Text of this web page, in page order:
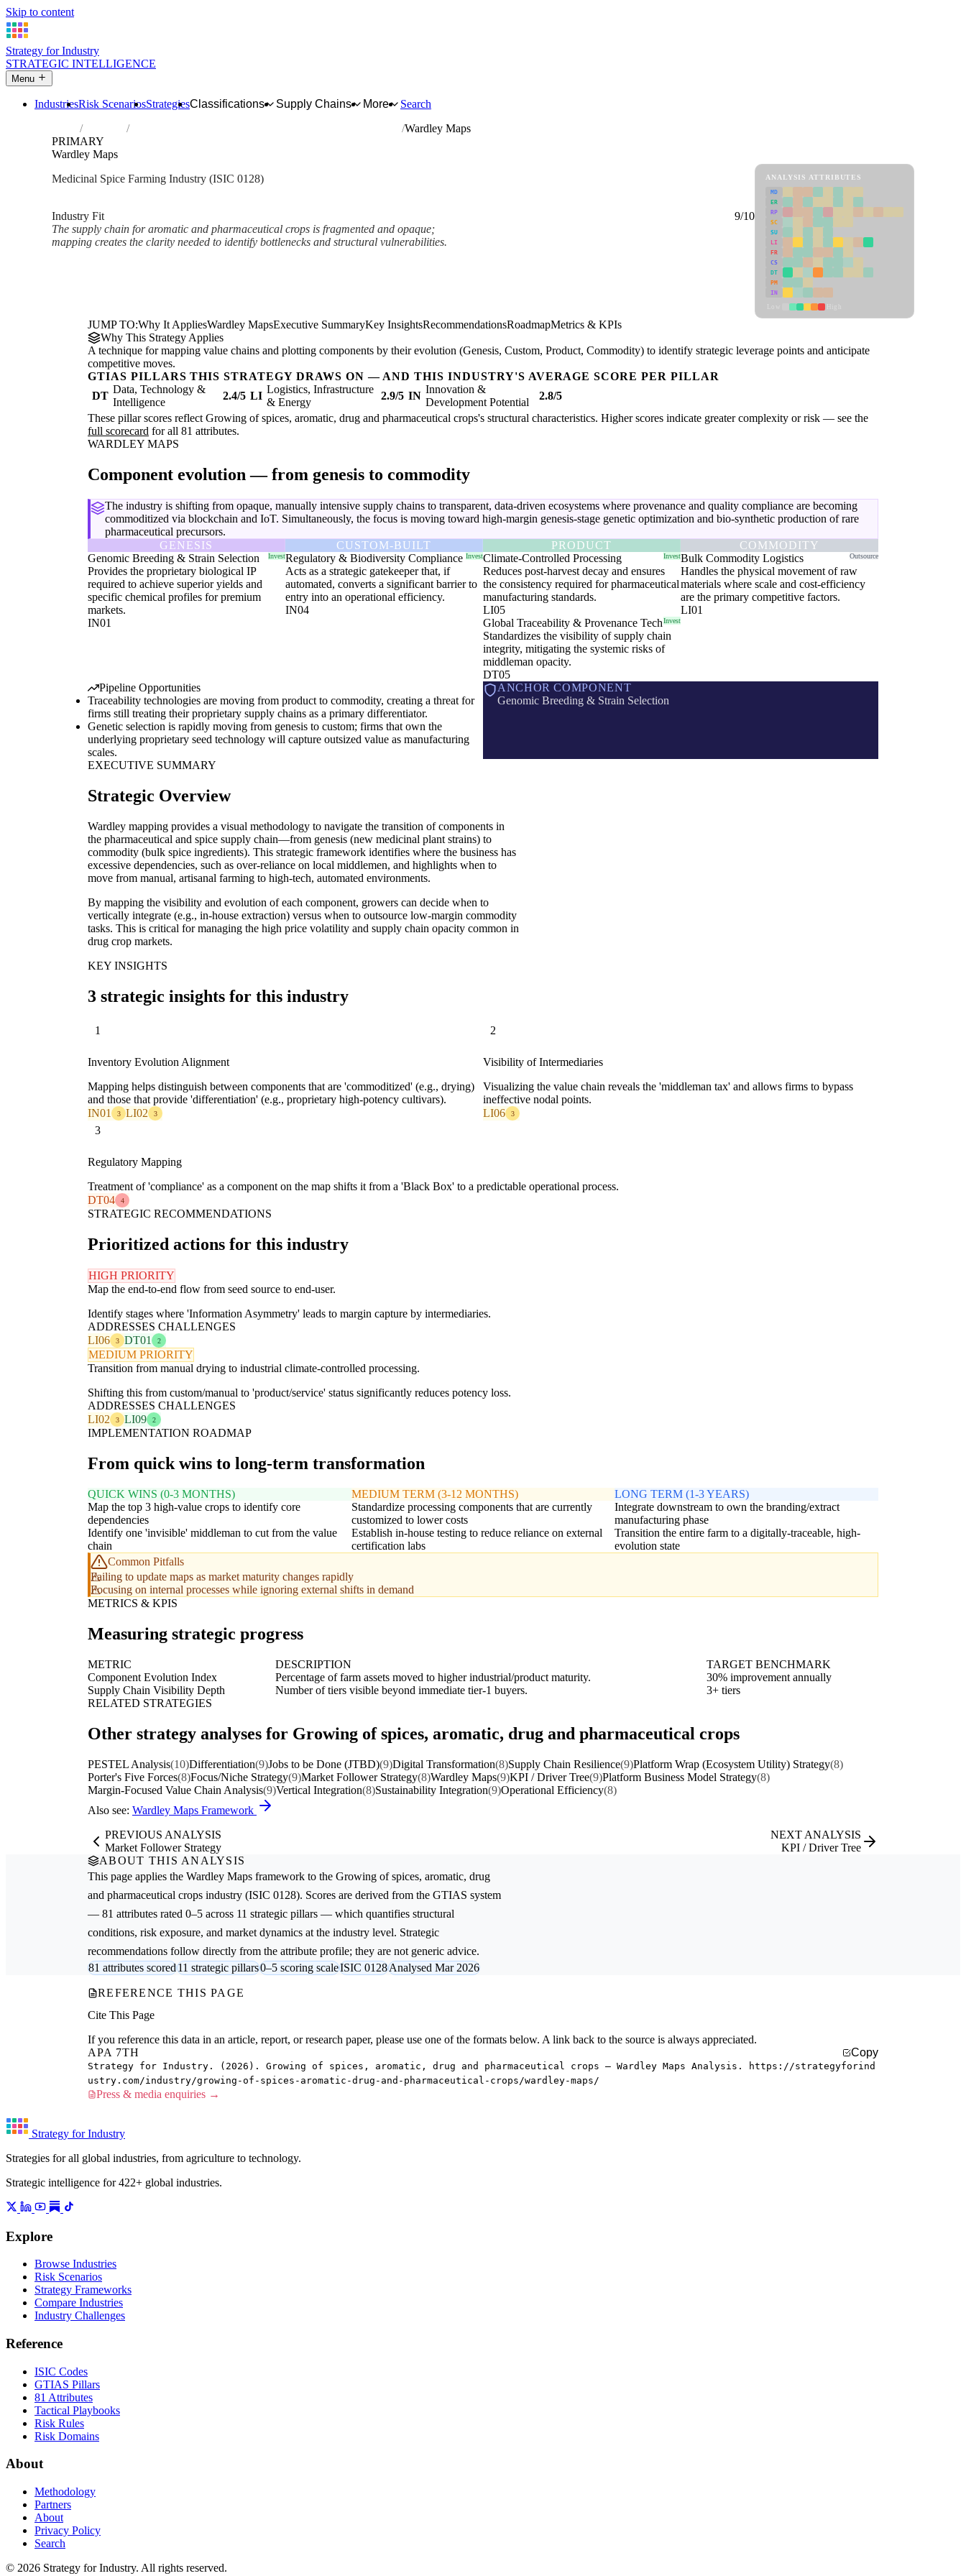
Skip to content
Strategy for Industry
STRATEGIC INTELLIGENCE
Menu
IndustriesRisk ScenariosStrategiesClassifications Supply Chains More
Search
Industries Growing of spices, aromatic, drug and pharmaceutical crops
Wardley Maps
PRIMARY
Wardley Maps
Medicinal Spice Farming Industry (ISIC 0128)
Industry Fit
9/10
The supply chain for aromatic and pharmaceutical crops is fragmented and opaque;
mapping creates the clarity needed to identify bottlenecks and structural vulnerabilities.
ANALYSIS ATTRIBUTES
MD
ER
RP
SC
SU
LI
FR
CS
DT
PM
IN
JUMP TO:Why It AppliesWardley MapsExecutive SummaryKey InsightsRecommendationsRoadmapMetrics & KPIs
Why This Strategy Applies
A technique for mapping value chains and plotting components by their evolution (Genesis, Custom, Product, Commodity) to identify strategic leverage points and anticipate
competitive moves.
GTIAS PILLARS THIS STRATEGY DRAWS ON — AND THIS INDUSTRY'S AVERAGE SCORE PER PILLAR
DT
Data, Technology &
Intelligence
2.4/5 LI
Logistics, Infrastructure
& Energy
2.9/5 IN
Innovation &
Development Potential
2.8/5
These pillar scores reflect Growing of spices, aromatic, drug and pharmaceutical crops's structural characteristics. Higher scores indicate greater complexity or risk — see the
full scorecard for all 81 attributes.
WARDLEY MAPS
Component evolution — from genesis to commodity
The industry is shifting from opaque, manually intensive supply chains to transparent, data-driven ecosystems where provenance and quality compliance are becoming
commoditized via blockchain and IoT. Simultaneously, the focus is moving toward high-margin genesis-stage genetic optimization and bio-synthetic production of rare
pharmaceutical precursors.
GENESIS
CUSTOM-BUILT PRODUCT
COMMODITY
Genomic Breeding & Strain Selection
Invest
Provides the proprietary biological IP
required to achieve superior yields and
specific chemical profiles for premium
markets.
IN01
Regulatory & Biodiversity Compliance Invest
Acts as a strategic gatekeeper that, if
automated, converts a significant barrier to
entry into an operational efficiency.
IN04
Climate-Controlled Processing Invest
Reduces post-harvest decay and ensures
the consistency required for pharmaceutical
manufacturing standards.
LI05
Global Traceability & Provenance TechInvest
Standardizes the visibility of supply chain
integrity, mitigating the systemic risks of
middleman opacity.
DT05
Bulk Commodity Logistics Outsource
Handles the physical movement of raw
materials where scale and cost-efficiency
are the primary competitive factors.
LI01
Pipeline Opportunities
Traceability technologies are moving from product to commodity, creating a threat for
firms still treating their proprietary supply chains as a primary differentiator.
Genetic selection is rapidly moving from genesis to custom; firms that own the
underlying proprietary seed technology will capture outsized value as manufacturing
scales.
ANCHOR COMPONENT
Genomic Breeding & Strain Selection
EXECUTIVE SUMMARY
Strategic Overview
Wardley mapping provides a visual methodology to navigate the transition of components in
the pharmaceutical and spice supply chain—from genesis (new medicinal plant strains) to
commodity (bulk spice ingredients). This strategic framework identifies where the business has
excessive dependencies, such as over-reliance on local middlemen, and highlights when to
move from manual, artisanal farming to high-tech, automated environments.
By mapping the visibility and evolution of each component, growers can decide when to
vertically integrate (e.g., in-house extraction) versus when to outsource low-margin commodity
tasks. This is critical for managing the high price volatility and supply chain opacity common in
drug crop markets.
KEY INSIGHTS
3 strategic insights for this industry
1
Inventory Evolution Alignment
Mapping helps distinguish between components that are 'commoditized' (e.g., drying)
and those that provide 'differentiation' (e.g., proprietary high-potency cultivars).
IN01
3 LI02 3
2
Visibility of Intermediaries
Visualizing the value chain reveals the 'middleman tax' and allows firms to bypass
ineffective nodal points.
LI06
3
3
Regulatory Mapping
Treatment of 'compliance' as a component on the map shifts it from a 'Black Box' to a predictable operational process.
DT04
4
STRATEGIC RECOMMENDATIONS
Prioritized actions for this industry
HIGH PRIORITY
Map the end-to-end flow from seed source to end-user.
Identify stages where 'Information Asymmetry' leads to margin capture by intermediaries.
ADDRESSES CHALLENGES
LI06
3 DT01 2
MEDIUM PRIORITY
Transition from manual drying to industrial climate-controlled processing.
Shifting this from custom/manual to 'product/service' status significantly reduces potency loss.
ADDRESSES CHALLENGES
LI02
3 LI09 2
IMPLEMENTATION ROADMAP
From quick wins to long-term transformation
QUICK WINS (0-3 MONTHS)
Map the top 3 high-value crops to identify core
dependencies
Identify one 'invisible' middleman to cut from the value
chain
MEDIUM TERM (3-12 MONTHS)
Standardize processing components that are currently
customized to lower costs
Establish in-house testing to reduce reliance on external
certification labs
LONG TERM (1-3 YEARS)
Integrate downstream to own the branding/extract
manufacturing phase
Transition the entire farm to a digitally-traceable, high-
evolution state
Common Pitfalls
Failing to update maps as market maturity changes rapidly
Focusing on internal processes while ignoring external shifts in demand
METRICS & KPIS
Measuring strategic progress
METRIC DESCRIPTION
TARGET BENCHMARK
Component Evolution Index
Percentage of farm assets moved to higher industrial/product maturity.
30% improvement annually
Supply Chain Visibility Depth
Number of tiers visible beyond immediate tier-1 buyers.
3+ tiers
RELATED STRATEGIES
Other strategy analyses for Growing of spices, aromatic, drug and pharmaceutical crops
PESTEL Analysis(10)Differentiation(9)Jobs to be Done (JTBD)(9)Digital Transformation(8)Supply Chain Resilience(9)Platform Wrap (Ecosystem Utility) Strategy(8)
Porter's Five Forces(8)Focus/Niche Strategy(9)Market Follower Strategy(8)Wardley Maps(9)KPI / Driver Tree(9)Platform Business Model Strategy(8)
Margin-Focused Value Chain Analysis(9)Vertical Integration(8)Sustainability Integration(9)Operational Efficiency(8)
Also see: Wardley Maps Framework
PREVIOUS ANALYSIS
Market Follower Strategy
NEXT ANALYSIS
KPI / Driver Tree
ABOUT THIS ANALYSIS
This page applies the Wardley Maps framework to the Growing of spices, aromatic, drug
and pharmaceutical crops industry (ISIC 0128). Scores are derived from the GTIAS system
— 81 attributes rated 0–5 across 11 strategic pillars — which quantifies structural
conditions, risk exposure, and market dynamics at the industry level. Strategic
recommendations follow directly from the attribute profile; they are not generic advice.
81 attributes scored11 strategic pillars0–5 scoring scaleISIC 0128Analysed Mar 2026
REFERENCE THIS PAGE
Cite This Page
If you reference this data in an article, report, or research paper, please use one of the formats below. A link back to the source is always appreciated.
APA 7TH
Copy
Strategy for Industry. (2026). Growing of spices, aromatic, drug and pharmaceutical crops — Wardley Maps Analysis. https://strategyforind
ustry.com/industry/growing-of-spices-aromatic-drug-and-pharmaceutical-crops/wardley-maps/
Press & media enquiries →
Strategy for Industry
Strategies for all global industries, from agriculture to technology.
Strategic intelligence for 422+ global industries.
Explore
Browse Industries
Risk Scenarios
Strategy Frameworks
Compare Industries
Industry Challenges
Reference
ISIC Codes
GTIAS Pillars
81 Attributes
Tactical Playbooks
Risk Rules
Risk Domains
About
Methodology
Partners
About
Privacy Policy
Search
© 2026 Strategy for Industry. All rights reserved.